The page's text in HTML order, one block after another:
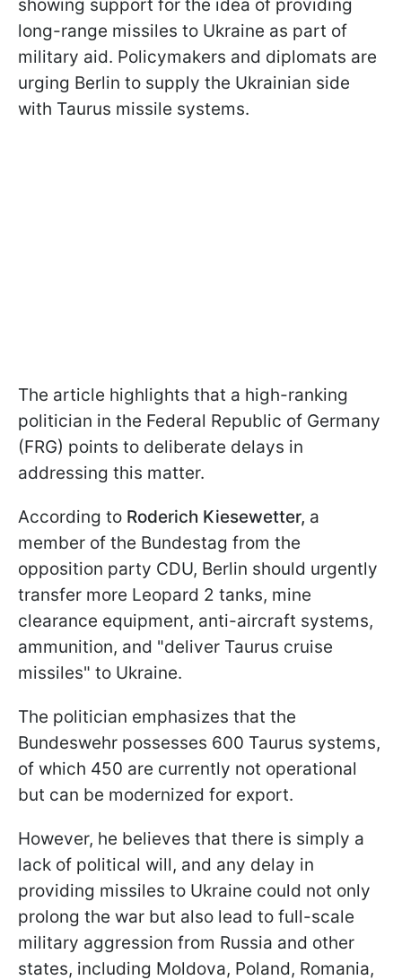
showing support for the idea of providing
long-range missiles to Ukraine as part of
military aid. Policymakers and diplomats are
urging Berlin to supply the Ukrainian side
with Taurus missile systems.
The article highlights that a high-ranking
politician in the Federal Republic of Germany
(FRG) points to deliberate delays in
addressing this matter.
According to Roderich Kiesewetter, a
member of the Bundestag from the
opposition party CDU, Berlin should urgently
transfer more Leopard 2 tanks, mine
clearance equipment, anti-aircraft systems,
ammunition, and "deliver Taurus cruise
missiles" to Ukraine.
The politician emphasizes that the
Bundeswehr possesses 600 Taurus systems,
of which 450 are currently not operational
but can be modernized for export.
However, he believes that there is simply a
lack of political will, and any delay in
providing missiles to Ukraine could not only
prolong the war but also lead to full-scale
military aggression from Russia and other
states, including Moldova, Poland, Romania,